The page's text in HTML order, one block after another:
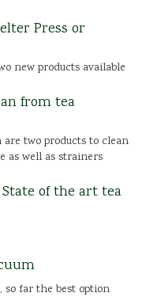
Press or
new products available
from tea
are two products to clean
as well as strainers
of the art tea
so far the best option